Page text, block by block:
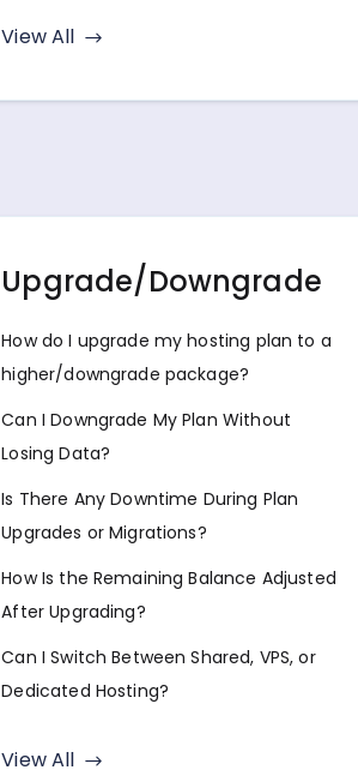
View All
Upgrade/Downgrade
How do I upgrade my hosting plan to a
higher/downgrade package?
Can I Downgrade My Plan Without
Losing Data?
Is There Any Downtime During Plan
Upgrades or Migrations?
How Is the Remaining Balance Adjusted
After Upgrading?
Can I Switch Between Shared, VPS, or
Dedicated Hosting?
View All